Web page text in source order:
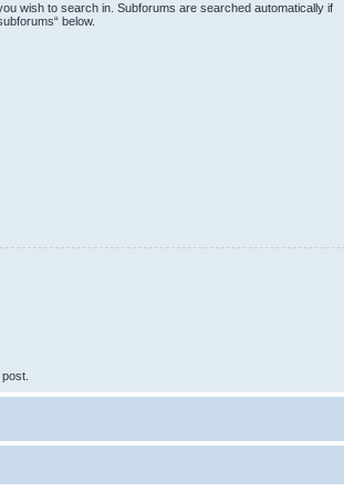
wish to search in. Subforums are searched automatically if
below.